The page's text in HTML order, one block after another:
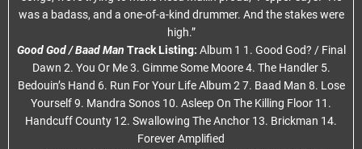
was a badass, and a one-of-a-kind drummer. And the stakes were
high.”
Good God / Baad Man Track Listing: Album 1 1. Good God? / Final
Dawn 2. You Or Me 3. Gimme Some Moore 4. The Handler 5.
Bedouin’s Hand 6. Run For Your Life Album 2 7. Baad Man 8. Lose
Yourself 9. Mandra Sonos 10. Asleep On The Killing Floor 11.
Handcuff County 12. Swallowing The Anchor 13. Brickman 14.
Forever Amplified